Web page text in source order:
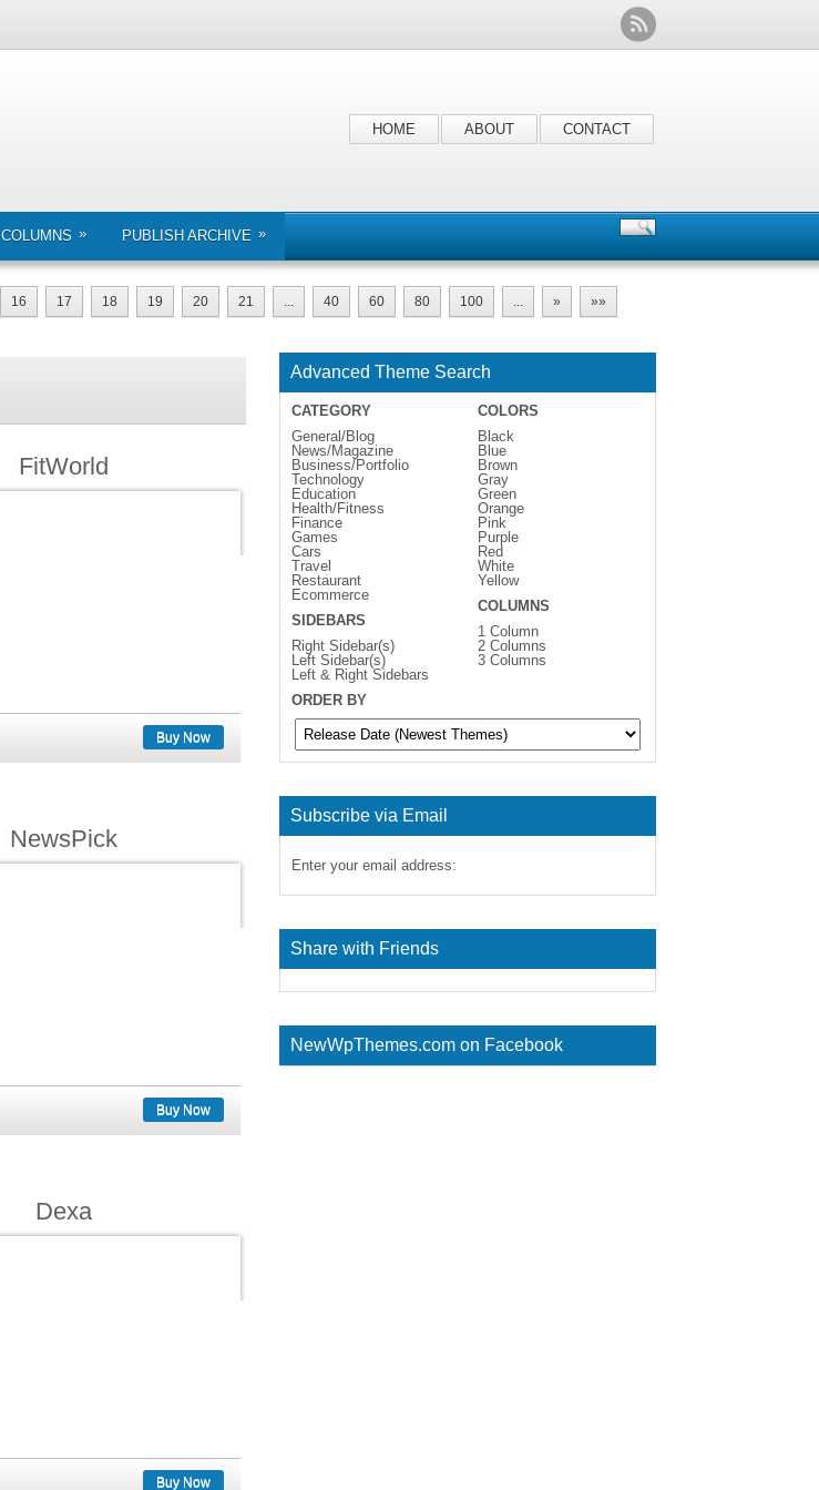
HOME ABOUT CONTACT
COLUMNS » PUBLISH ARCHIVE »
16 17 18 19 20 21 ... 40 60 80 100 ... » »»
FitWorld
Buy Now
NewsPick
Buy Now
Dexa
Buy Now
Advanced Theme Search
CATEGORY
General/Blog
News/Magazine
Business/Portfolio
Technology
Education
Health/Fitness
Finance
Games
Cars
Travel
Restaurant
Ecommerce
SIDEBARS
Right Sidebar(s)
Left Sidebar(s)
Left & Right Sidebars
COLORS
Black
Blue
Brown
Gray
Green
Orange
Pink
Purple
Red
White
Yellow
COLUMNS
1 Column
2 Columns
3 Columns
ORDER BY
Subscribe via Email
Enter your email address:
Share with Friends
NewWpThemes.com on Facebook